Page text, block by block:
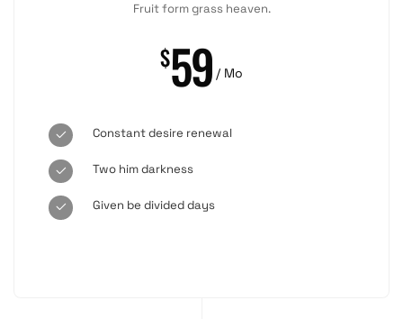
Fruit form grass heaven.
$59 / Mo
Constant desire renewal
Two him darkness
Given be divided days